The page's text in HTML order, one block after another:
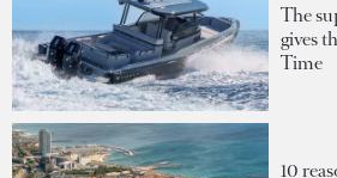
The
gives
Time
10